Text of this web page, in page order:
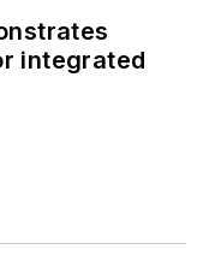
integrated